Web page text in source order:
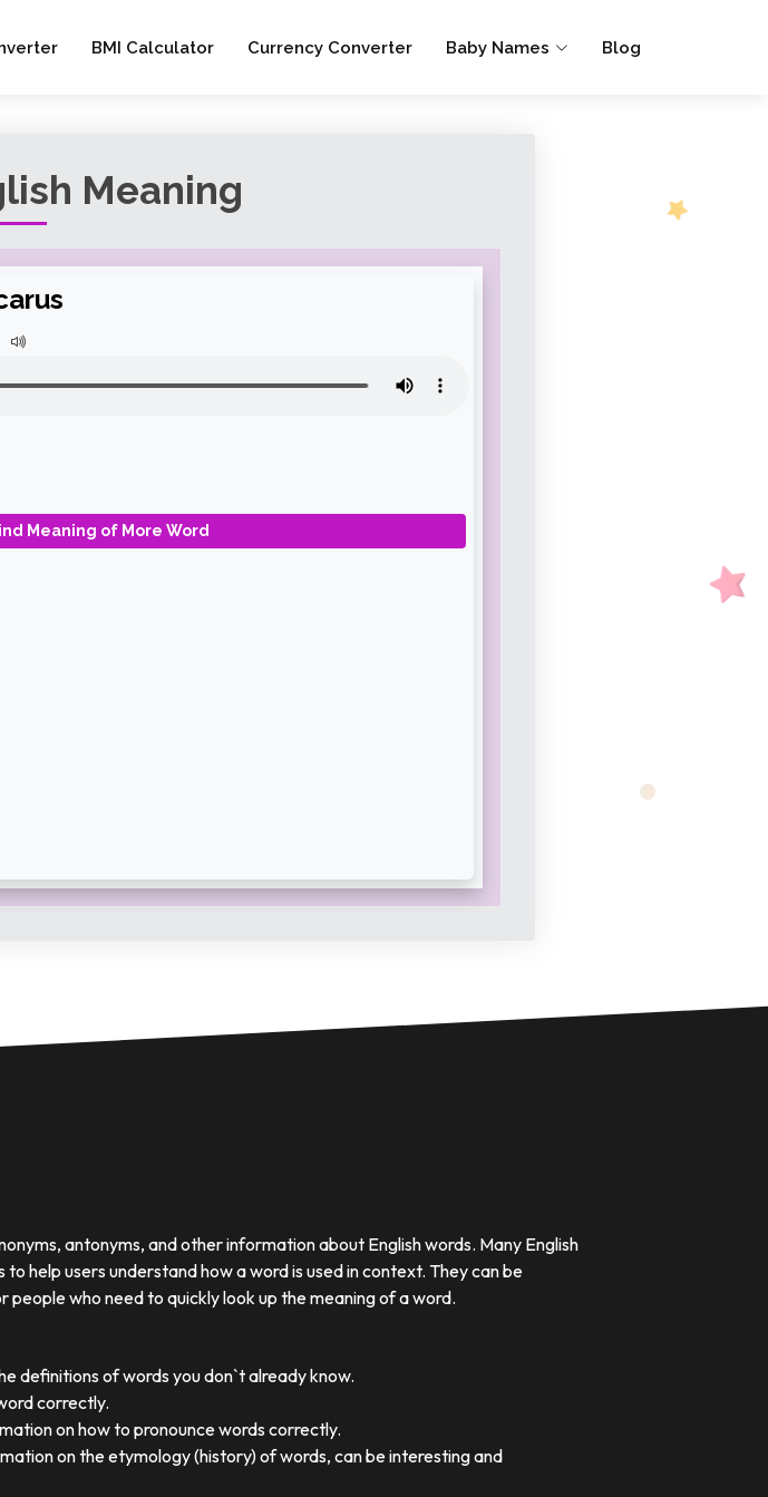
BMI Calculator Currency Converter Baby Names Blog
Meaning
Meaning of More Word
antonyms, and other information about English words. Many English
help users understand how a word is used in context. They can be
who need to quickly look up the meaning of a word.
definitions of words you don`t already know.
correctly.
on how to pronounce words correctly.
on the etymology (history) of words, can be interesting and